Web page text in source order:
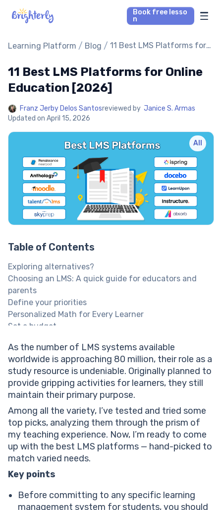
Book free lesso
n
Math Tutors
Reading Tutors
Parent’s reviews
Learning Platform / Blog / 11 Best LMS Platforms for
11 Best LMS Platforms for Online
Education [2026]
Franz Jerby Delos Santosreviewed by Janice S. Armas
Updated on April 15, 2026
All
Table of Contents
Exploring alternatives?
Choosing an LMS: A quick guide for educators and
parents
Define your priorities
Personalized Math for Every Learner
Set a budget
Run demos & compare choices
Explore Brighterly Learning Experience
Top 11 LMS platforms
Nearpod top LMS platform
Nearpod best LMS: Features
Nearpod best LMS: Pricing
Blackboard Learn top LMS platform
Blackboard best LMS: Features
Blackboard best LMS: Pricing
EducateMe top LMS platform
EducateMe best LMS: Features
EducateMe best LMS: Pricing
Moodle LMS education system
Moodle best LMS: Features
As the number of LMS systems available
worldwide is approaching 80 million, their role as a
study resource is undeniable. Originally planned to
provide gripping activities for learners, they still
maintain their primary purpose.
Among all the variety, I’ve tested and tried some
top picks, analyzing them through the prism of
my teaching experience. Now, I’m ready to come
up with the best LMS platforms — hand-picked to
match varied needs.
Key points
Before committing to any specific learning
management system for students, you should